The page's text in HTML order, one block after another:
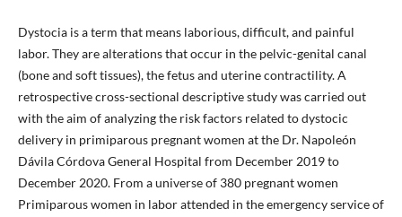
Dystocia is a term that means laborious, difficult, and painful
labor. They are alterations that occur in the pelvic-genital canal
(bone and soft tissues), the fetus and uterine contractility. A
retrospective cross-sectional descriptive study was carried out
with the aim of analyzing the risk factors related to dystocic
delivery in primiparous pregnant women at the Dr. Napoleón
Dávila Córdova General Hospital from December 2019 to
December 2020. From a universe of 380 pregnant women
Primiparous women in labor attended in the emergency service of